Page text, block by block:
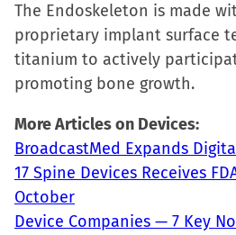
new
window)
new
window)
new
window)
friend
in
new
The Endoskeleton is made
proprietary implant surface
titanium to actively
promoting bone growth.
More Articles on Devices:
BroadcastMed Expands
17 Spine Devices Receives
October
Device Companies — 7 Key